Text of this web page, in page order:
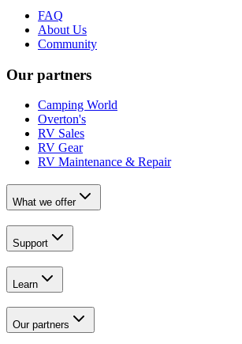
FAQ
About Us
Community
Our partners
Camping World
Overton's
RV Sales
RV Gear
RV Maintenance & Repair
What we offer
Support
Learn
Our partners